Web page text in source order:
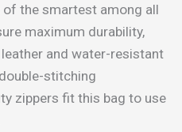
the smartest among all
maximum durability,
and water-resistant
stitching
zippers fit this bag to use